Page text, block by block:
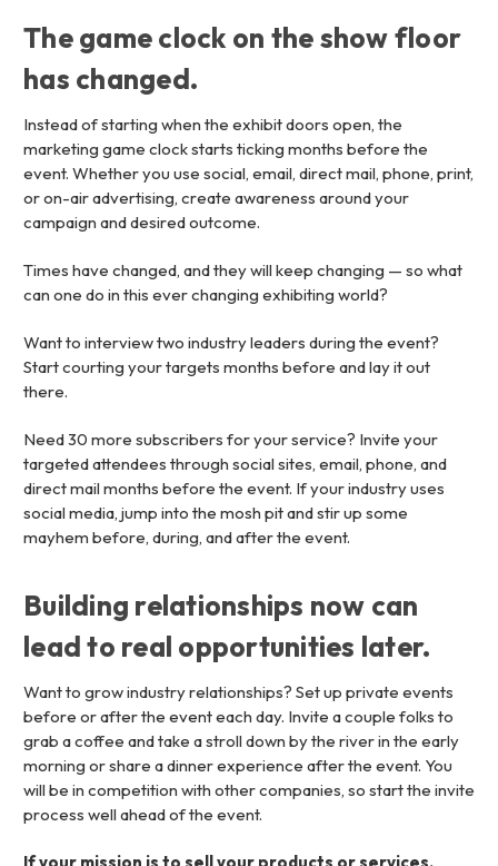
The game clock on the show floor
has changed.
Instead of starting when the exhibit doors open, the
marketing game clock starts ticking months before the
event. Whether you use social, email, direct mail, phone, print,
or on-air advertising, create awareness around your
campaign and desired outcome.
Times have changed, and they will keep changing — so what
can one do in this ever changing exhibiting world?
Want to interview two industry leaders during the event?
Start courting your targets months before and lay it out
there.
Need 30 more subscribers for your service? Invite your
targeted attendees through social sites, email, phone, and
direct mail months before the event. If your industry uses
social media, jump into the mosh pit and stir up some
mayhem before, during, and after the event.
Building relationships now can
lead to real opportunities later.
Want to grow industry relationships? Set up private events
before or after the event each day. Invite a couple folks to
grab a coffee and take a stroll down by the river in the early
morning or share a dinner experience after the event. You
will be in competition with other companies, so start the invite
process well ahead of the event.